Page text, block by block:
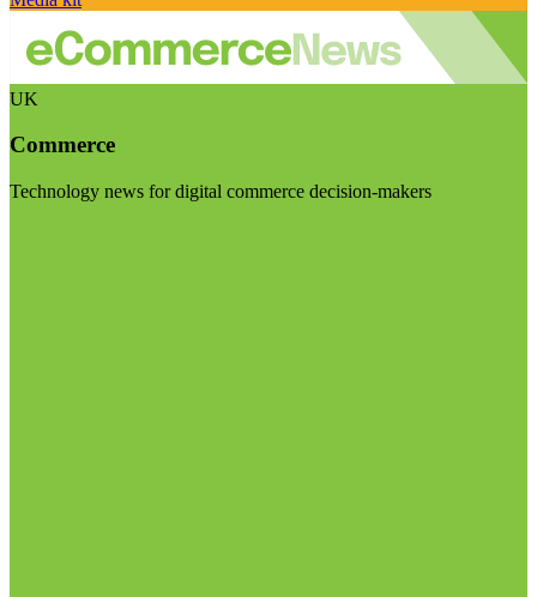
UK
Commerce
Technology news for digital commerce decision-makers